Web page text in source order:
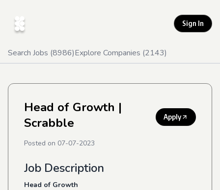
Sign In
Search Jobs (8986)Explore Companies (2143)
Head of Growth |
Scrabble
Apply
Posted on 07-07-2023
Job Description
Head of Growth